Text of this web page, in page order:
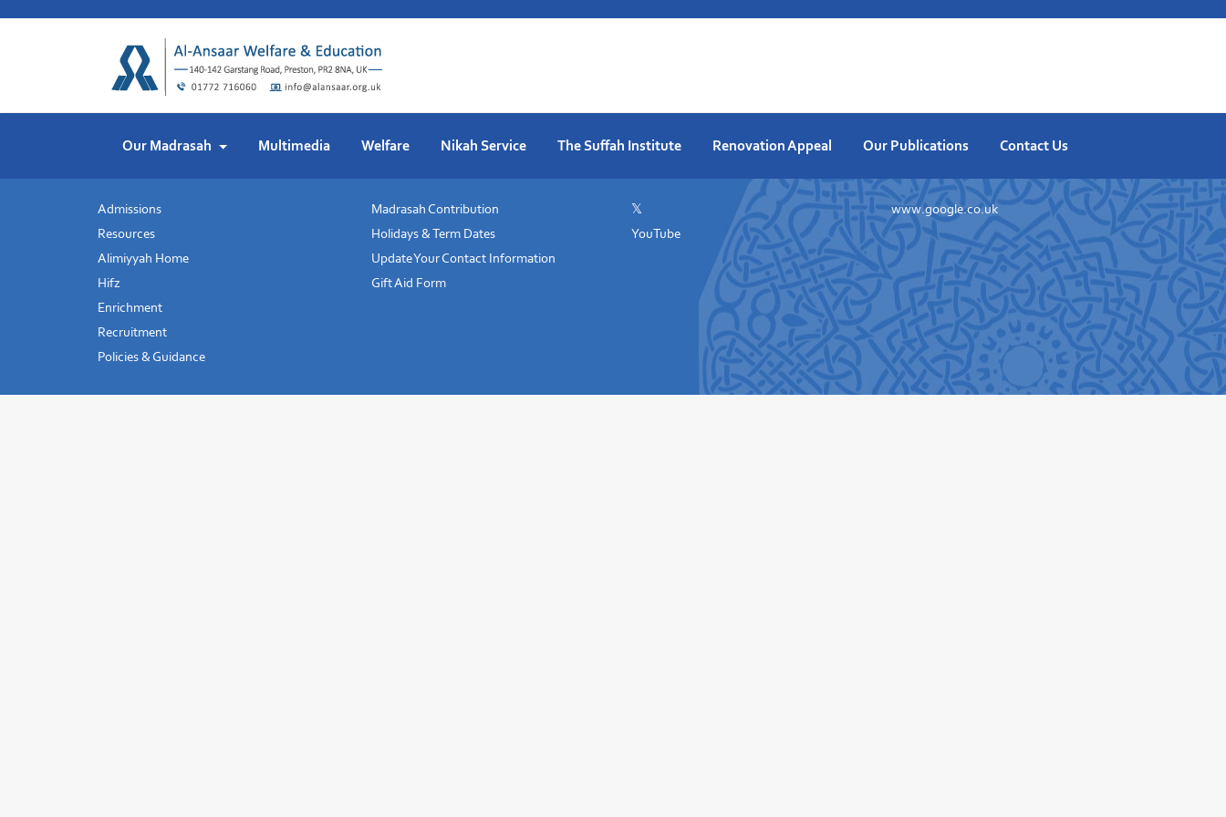
Our Madrasah Multimedia Welfare Nikah Service The Suffah Institute Renovation Appeal Our Publications Contact Us
Admissions
Resources
Alimiyyah Home
Hifz
Enrichment
Recruitment
Policies & Guidance
Madrasah Contribution
Holidays & Term Dates
Update Your Contact Information
Gift Aid Form
𝕏
YouTube
www.google.co.uk